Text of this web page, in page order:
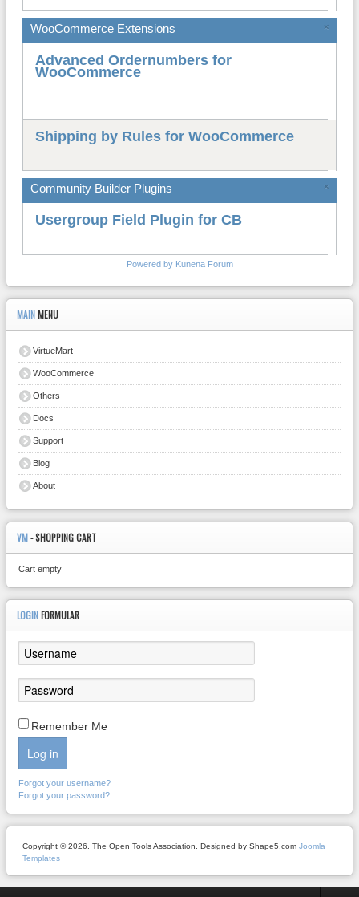
×
WooCommerce Extensions
Advanced Ordernumbers for
WooCommerce
Shipping by Rules for WooCommerce
×
Community Builder Plugins
Usergroup Field Plugin for CB
Powered by Kunena Forum
MAIN MENU
VirtueMart
WooCommerce
Others
Docs
Support
Blog
About
VM- SHOPPING CART
Cart empty
LOGIN FORMULAR
Remember Me
Log in
Forgot your username?
Forgot your password?
Copyright © 2026. The Open Tools Association. Designed by Shape5.com Joomla
Templates